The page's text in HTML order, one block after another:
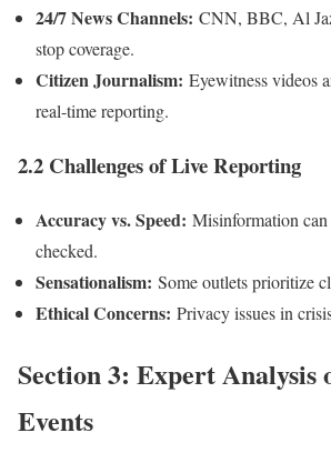
24/7 News Channels: CNN, BBC, Al
stop coverage.
Citizen Journalism: Eyewitness videos
real-time reporting.
2.2 Challenges of Live Reporting
Accuracy vs. Speed: Misinformation
checked.
Sensationalism: Some outlets prioritize
Ethical Concerns: Privacy issues in
Section 3: Expert Analysis
Events